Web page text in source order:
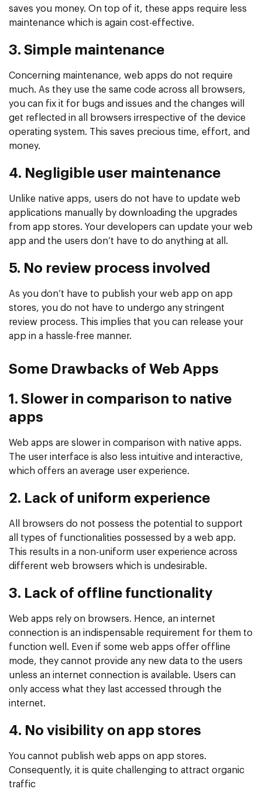
saves you money. On top of it, these apps require less
maintenance which is again cost-effective.
3. Simple maintenance
Concerning maintenance, web apps do not require
much. As they use the same code across all browsers,
you can fix it for bugs and issues and the changes will
get reflected in all browsers irrespective of the device
operating system. This saves precious time, effort, and
money.
4. Negligible user maintenance
Unlike native apps, users do not have to update web
applications manually by downloading the upgrades
from app stores. Your developers can update your web
app and the users don’t have to do anything at all.
5. No review process involved
As you don’t have to publish your web app on app
stores, you do not have to undergo any stringent
review process. This implies that you can release your
app in a hassle-free manner.
Some Drawbacks of Web Apps
1. Slower in comparison to native
apps
Web apps are slower in comparison with native apps.
The user interface is also less intuitive and interactive,
which offers an average user experience.
2. Lack of uniform experience
All browsers do not possess the potential to support
all types of functionalities possessed by a web app.
This results in a non-uniform user experience across
different web browsers which is undesirable.
3. Lack of offline functionality
Web apps rely on browsers. Hence, an internet
connection is an indispensable requirement for them to
function well. Even if some web apps offer offline
mode, they cannot provide any new data to the users
unless an internet connection is available. Users can
only access what they last accessed through the
internet.
4. No visibility on app stores
You cannot publish web apps on app stores.
Consequently, it is quite challenging to attract organic
traffic